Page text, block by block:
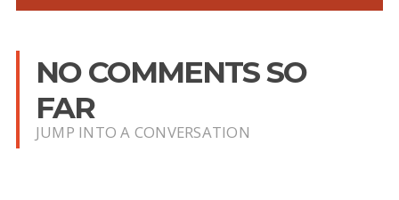
NO COMMENTS SO
FAR
JUMP INTO A CONVERSATION